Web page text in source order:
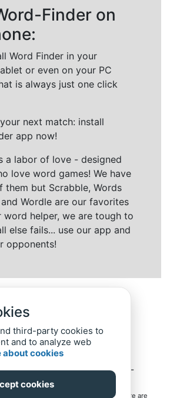
Finder on
Word Finder in your
or even on your PC
is always just one click
next match: install
app now!
a labor of love - designed
love word games! We have
them but Scrabble, Words
Wordle are our favorites
word helper, we are tough to
else fails... use our app and
opponents!
Privacy Policy-© 2019-
in and to the games mentioned here are
third-party cookies to
and to analyze web
about cookies
cookies